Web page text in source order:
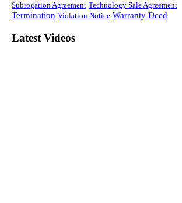
Subrogation Agreement Technology Sale Agreement
Termination Violation Notice Warranty Deed
Latest Videos